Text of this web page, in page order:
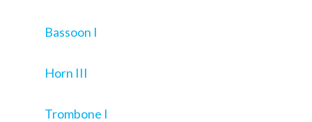
Bassoon I
Horn III
Trombone I